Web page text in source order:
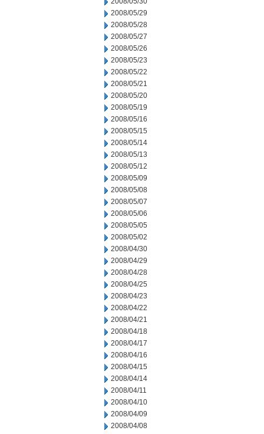
2008/05/29
2008/05/28
2008/05/27
2008/05/26
2008/05/23
2008/05/22
2008/05/21
2008/05/20
2008/05/19
2008/05/16
2008/05/15
2008/05/14
2008/05/13
2008/05/12
2008/05/09
2008/05/08
2008/05/07
2008/05/06
2008/05/05
2008/05/02
2008/04/30
2008/04/29
2008/04/28
2008/04/25
2008/04/23
2008/04/22
2008/04/21
2008/04/18
2008/04/17
2008/04/16
2008/04/15
2008/04/14
2008/04/11
2008/04/10
2008/04/09
2008/04/08